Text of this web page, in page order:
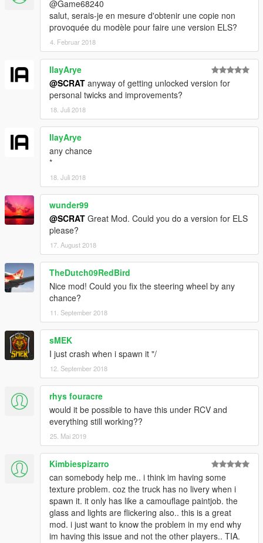
@Game68240
salut, serais-je en mesure d'obtenir une copie non
provoquée du modèle pour faire une version ELS?
4. Februar 2018
IlayArye
@SCRAT anyway of getting unlocked version for
personal twicks and improvements?
18. Juli 2018
IlayArye
any chance
*
18. Juli 2018
wunder99
@SCRAT Great Mod. Could you do a version for ELS
please?
17. August 2018
TheDutch09RedBird
Nice mod! Could you fix the steering wheel by any
chance?
11. September 2018
sMEK
I just crash when i spawn it "/
12. September 2018
rhys fouracre
would it be possible to have this under RCV and
everything still working??
25. Mai 2019
Kimbiespizarro
can somebody help me.. i think im having some
texture problem. coz the truck has no livery when i
spawn it. it only has like a camouflage paintjob. the
glass and lights are flickering also.. this is a great
mod. i just want to know the problem in my end why
im having this issue and not the other players.. TIA.